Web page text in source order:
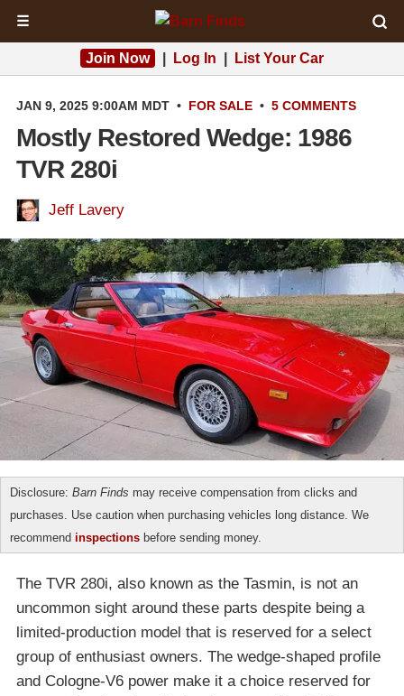
☰
Join Now Log In List Your Car
JAN 9, 2025 9:00AM MDT • FOR SALE • 5 COMMENTS
Mostly Restored Wedge: 1986
TVR 280i
Jeff Lavery
Disclosure: Barn Finds may receive compensation from clicks and
purchases. Use caution when purchasing vehicles long distance. We
recommend inspections before sending money.
The TVR 280i, also known as the Tasmin, is not an
uncommon sight around these parts despite being a
limited-production model that is reserved for a select
group of enthusiast owners. The wedge-shaped profile
and Cologne-V6 power make it a choice reserved for